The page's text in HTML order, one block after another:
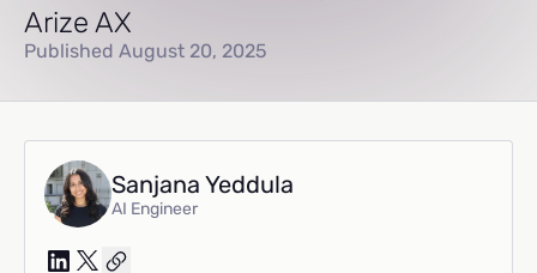
Arize AX
Published August 20, 2025
Sanjana Yeddula
AI Engineer